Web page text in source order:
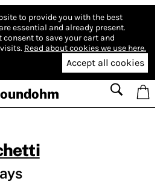
to provide you with the best
essential and already present.
to save your cart and
Read about cookies we use here.
Accept all cookies